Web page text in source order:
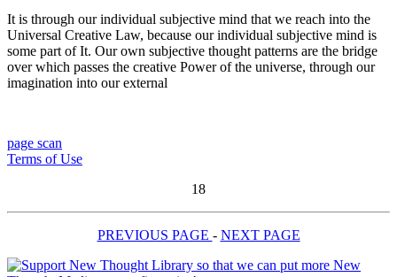
It is through our individual subjective mind that we reach into the
Universal Creative Law, because our individual subjective mind is
some part of It. Our own subjective thought patterns are the bridge
over which passes the creative Power of the universe, through our
imagination into our external
page scan
Terms of Use
18
PREVIOUS PAGE - NEXT PAGE